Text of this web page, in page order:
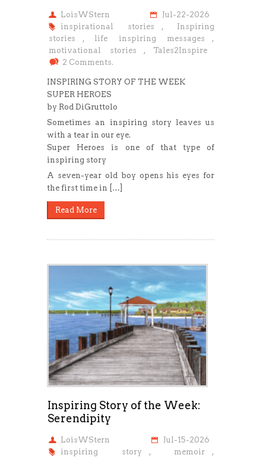
LoisWStern
Jul-22-2026
inspirational stories
, Inspiring
stories
, life inspiring messages
,
motivational stories
, Tales2Inspire
2 Comments.
INSPIRING STORY OF THE WEEK
SUPER HEROES
by Rod DiGruttolo
Sometimes an inspiring story leaves us
with a tear in our eye.
Super Heroes is one of that type of
inspiring story
A seven-year old boy opens his eyes for
the first time in […]
Read More
Inspiring Story of the Week:
Serendipity
LoisWStern
Jul-15-2026
inspiring story
, memoir
,